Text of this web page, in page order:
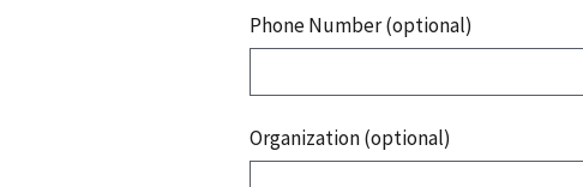
Phone Number (optional)
Organization (optional)